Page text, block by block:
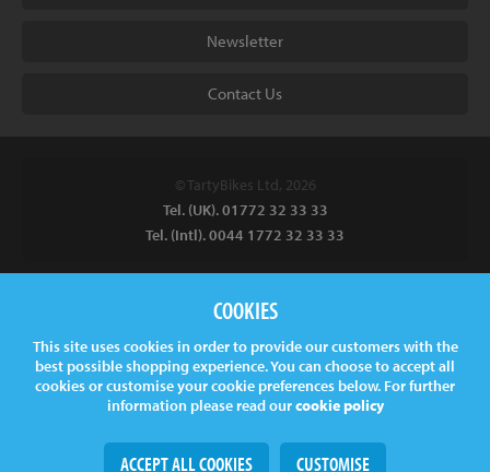
Newsletter
Contact Us
© TartyBikes Ltd, 2026
Tel. (UK). 01772 32 33 33
Tel. (Intl). 0044 1772 32 33 33
Road, Ilkeston, DE7 5EP, UK
Company No.06130891
VAT.GB 907878771
Web Design& Development bytame
COOKIES
This site uses cookies in order to provide our customers with the
best possible shopping experience. You can choose to accept all
cookies or customise your cookie preferences below. For further
information please read ourcookie policy
ACCEPT ALL COOKIES CUSTOMISE